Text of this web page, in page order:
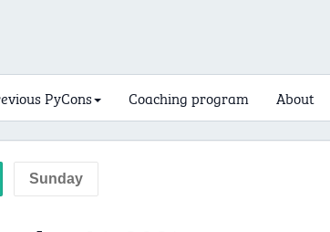
PyCons Coaching program About
Sunday